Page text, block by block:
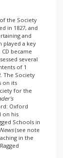
the Society
in 1827, and
and
played a key
became
several
of 1
The Society
on its
for the
Oxford
on his
Schools in
(see note
in the